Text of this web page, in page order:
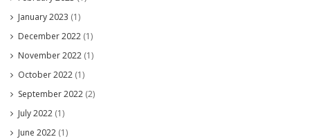
January 2023 (1)
December 2022 (1)
November 2022 (1)
October 2022 (1)
September 2022 (2)
July 2022 (1)
June 2022 (1)